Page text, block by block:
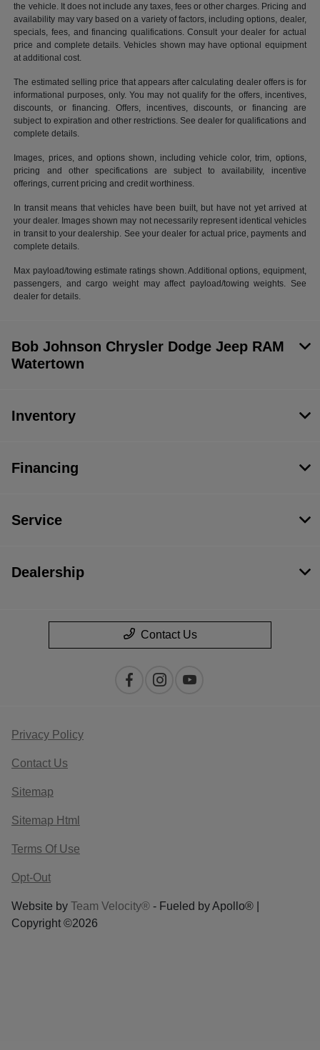
the vehicle. It does not include any taxes, fees or other charges. Pricing and
availability may vary based on a variety of factors, including options, dealer,
specials, fees, and financing qualifications. Consult your dealer for actual
price and complete details. Vehicles shown may have optional equipment
at additional cost.
The estimated selling price that appears after calculating dealer offers is for
informational purposes, only. You may not qualify for the offers, incentives,
discounts, or financing. Offers, incentives, discounts, or financing are
subject to expiration and other restrictions. See dealer for qualifications and
complete details.
Images, prices, and options shown, including vehicle color, trim, options,
pricing and other specifications are subject to availability, incentive
offerings, current pricing and credit worthiness.
In transit means that vehicles have been built, but have not yet arrived at
your dealer. Images shown may not necessarily represent identical vehicles
in transit to your dealership. See your dealer for actual price, payments and
complete details.
Max payload/towing estimate ratings shown. Additional options, equipment,
passengers, and cargo weight may affect payload/towing weights. See
dealer for details.
Bob Johnson Chrysler Dodge Jeep RAM
Watertown
Inventory
Financing
Service
Dealership
Contact Us
Privacy Policy
Contact Us
Sitemap
Sitemap Html
Terms Of Use
Opt-Out
Website by Team Velocity® - Fueled by Apollo® |
Copyright ©2026